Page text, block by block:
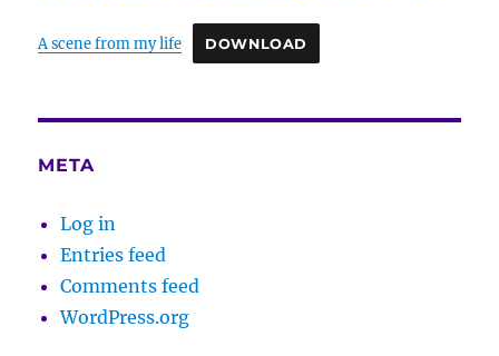
A scene from my life DOWNLOAD
META
Log in
Entries feed
Comments feed
WordPress.org